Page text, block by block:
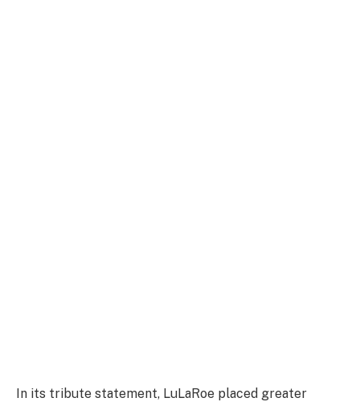
In its tribute statement, LuLaRoe placed greater